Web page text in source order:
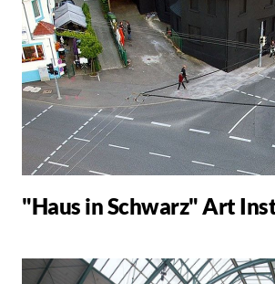
"Haus in Schwarz" Art